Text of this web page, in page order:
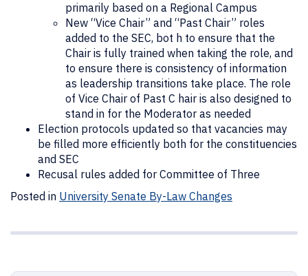
primarily based on a Regional Campus
New “Vice Chair” and “Past Chair” roles
added to the SEC, bot h to ensure that the
Chair is fully trained when taking the role, and
to ensure there is consistency of information
as leadership transitions take place. The role
of Vice Chair of Past C hair is also designed to
stand in for the Moderator as needed
Election protocols updated so that vacancies may
be filled more efficiently both for the constituencies
and SEC
Recusal rules added for Committee of Three
Posted in University Senate By-Law Changes